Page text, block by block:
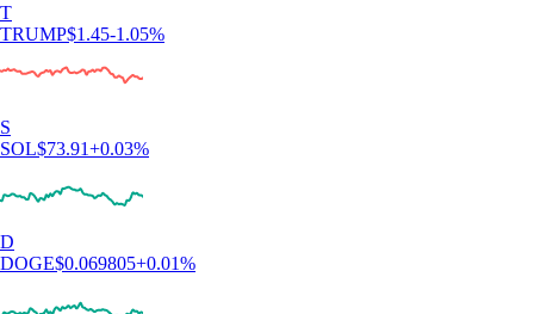
T
TRUMP$1.45-1.05%
S
SOL$73.91+0.03%
D
DOGE$0.069805+0.01%